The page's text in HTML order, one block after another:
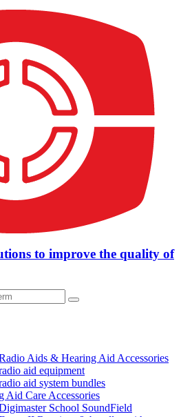
to improve the quality of
Aids & Hearing Aid Accessories
aid equipment
aid system bundles
Aid Care Accessories
School SoundField